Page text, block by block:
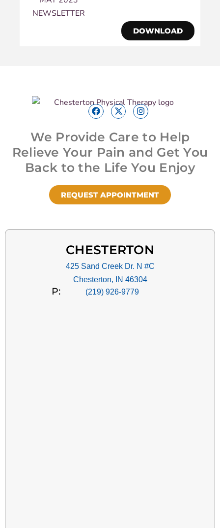
DOWNLOAD
We Provide Care to Help
Relieve Your Pain and Get You
Back to the Life You Enjoy
REQUEST APPOINTMENT
CHESTERTON
425 Sand Creek Dr. N #C
Chesterton, IN 46304
P: (219) 926-9779